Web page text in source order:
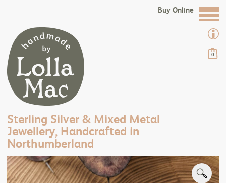
0
Sterling Silver & Mixed Metal
Jewellery, Handcrafted in
Northumberland
Buy Online